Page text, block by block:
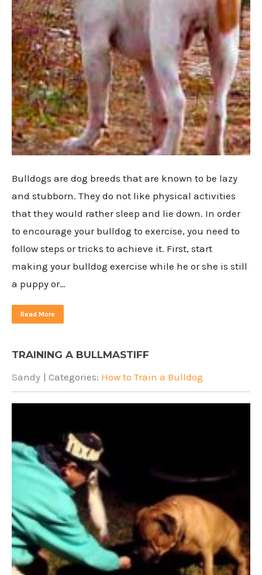
Bulldogs are dog breeds that are known to be lazy
and stubborn. They do not like physical activities
that they would rather sleep and lie down. In order
to encourage your bulldog to exercise, you need to
follow steps or tricks to achieve it. First, start
making your bulldog exercise while he or she is still
a puppy or…
Read More
TRAINING A BULLMASTIFF
Sandy | Categories: How to Train a Bulldog